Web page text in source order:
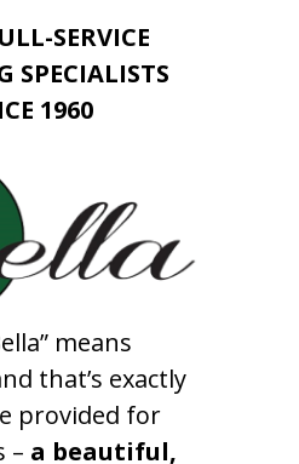
SERVICE
SPECIALISTS
1960
means
that’s exactly
provided for
– a beautiful,